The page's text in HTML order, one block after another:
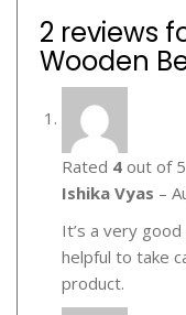
2 reviews
Wooden
Rated 4 out of 5
Ishika Vyas –
It’s a very
helpful to take
product.